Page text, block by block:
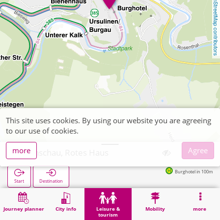
OpenStreetMap contributors
Journey planner City info
Leisure &
tourism
Mobility more
Monschau, Rotes Haus
Start Destination
Burghotel in 100m
Home Leisure & tourism Attraction Monschau, Rotes Haus
This site uses cookies. By using our website you are agreeing
to our use of cookies.
more
Agree